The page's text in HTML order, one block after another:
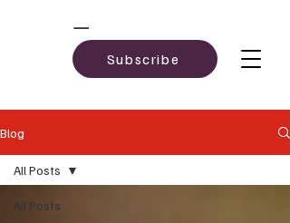
Subscribe
Blog
All Posts
All Posts